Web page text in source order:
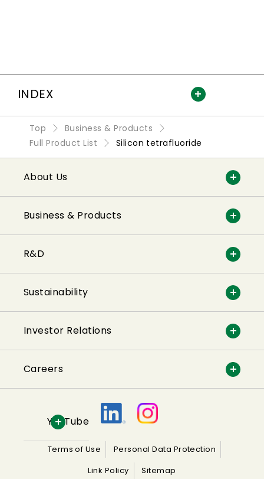
INDEX
Top
Business & Products
Full Product List
Silicon tetrafluoride
About Us
Business & Products
R&D
Sustainability
Investor Relations
Careers
YouTube
Terms of Use
Personal Data Protection
Link Policy
Sitemap